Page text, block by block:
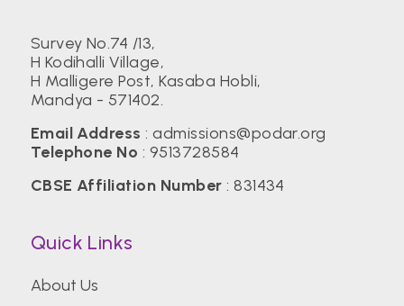
Survey No.74 /13,
H Kodihalli Village,
H Malligere Post, Kasaba Hobli,
Mandya - 571402.
Email Address :admissions@podar.org
Telephone No : 9513728584
CBSE Affiliation Number : 831434
Quick Links
About Us